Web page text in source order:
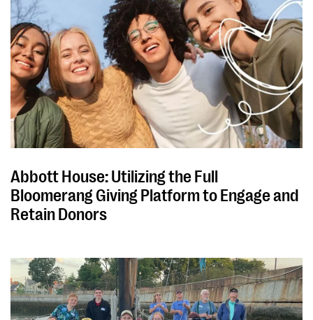
Abbott House: Utilizing the Full
Bloomerang Giving Platform to Engage and
Retain Donors